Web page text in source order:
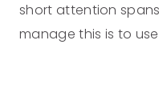
short attention
manage this is to